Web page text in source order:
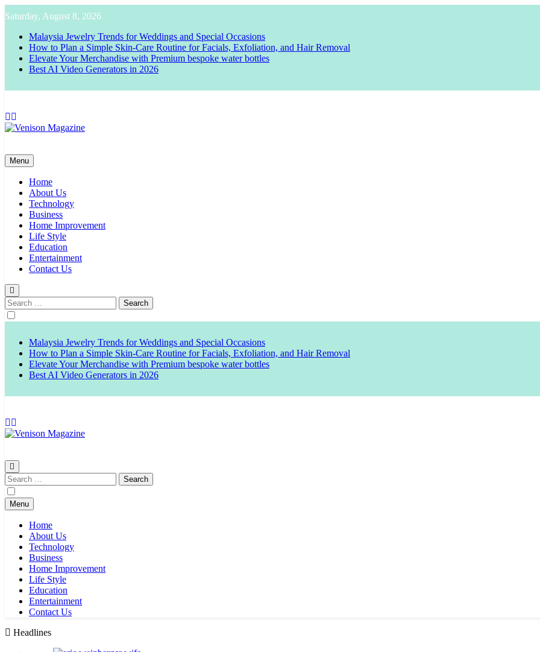
to
content
Saturday, August 8, 2026
Malaysia Jewelry Trends for Weddings and Special Occasions
How to Plan a Simple Skin-Care Routine for Facials, Exfoliation, and Hair Removal
Elevate Your Merchandise with Premium bespoke water bottles
Best AI Video Generators in 2026
Menu
Home
About Us
Technology
Business
Home Improvement
Life Style
Education
Entertainment
Contact Us
Search
for:
Malaysia Jewelry Trends for Weddings and Special Occasions
How to Plan a Simple Skin-Care Routine for Facials, Exfoliation, and Hair Removal
Elevate Your Merchandise with Premium bespoke water bottles
Best AI Video Generators in 2026
Search
for:
Menu
Home
About Us
Technology
Business
Home Improvement
Life Style
Education
Entertainment
Contact Us
Headlines